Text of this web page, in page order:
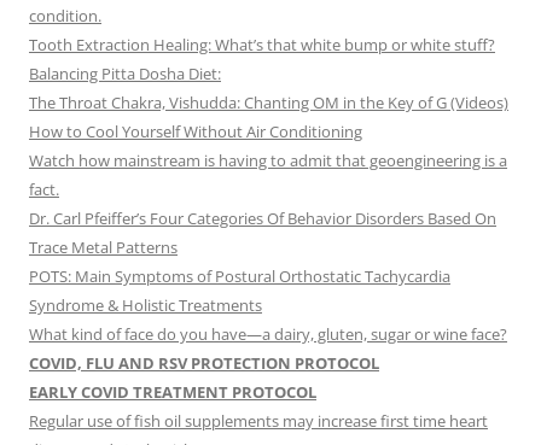
condition.
Tooth Extraction Healing: What’s that white bump or white stuff?
Balancing Pitta Dosha Diet:
The Throat Chakra, Vishudda: Chanting OM in the Key of G (Videos)
How to Cool Yourself Without Air Conditioning
Watch how mainstream is having to admit that geoengineering is a
fact.
Dr. Carl Pfeiffer’s Four Categories Of Behavior Disorders Based On
Trace Metal Patterns
POTS: Main Symptoms of Postural Orthostatic Tachycardia
Syndrome & Holistic Treatments
What kind of face do you have—a dairy, gluten, sugar or wine face?
COVID, FLU AND RSV PROTECTION PROTOCOL
EARLY COVID TREATMENT PROTOCOL
Regular use of fish oil supplements may increase first time heart